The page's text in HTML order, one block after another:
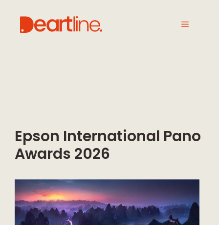
Epson International Pano
Awards 2026